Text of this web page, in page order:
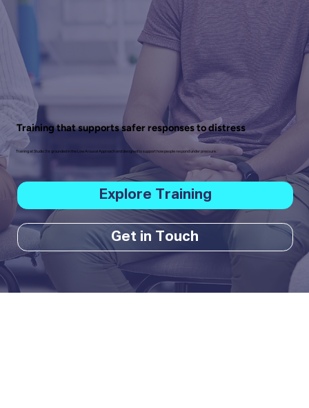
Training that supports safer responses to distress
Training at Studio 3 is grounded in the Low Arousal Approach and designed to support how people respond under pressure.
Explore Training
Get in Touch